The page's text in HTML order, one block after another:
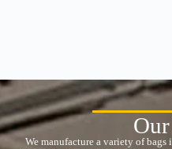
We manufacture a variety of